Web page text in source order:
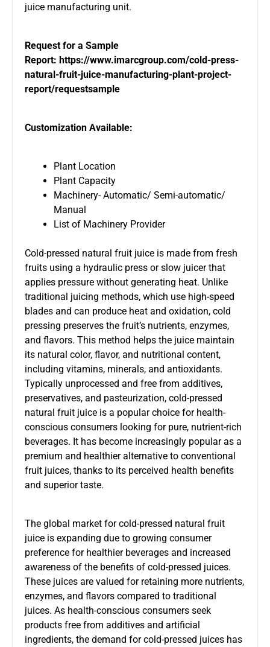
juice manufacturing unit.
Request for a Sample
Report: https://www.imarcgroup.com/cold-press-
natural-fruit-juice-manufacturing-plant-project-
report/requestsample
Customization Available:
Plant Location
Plant Capacity
Machinery- Automatic/ Semi-automatic/
Manual
List of Machinery Provider
Cold-pressed natural fruit juice is made from fresh
fruits using a hydraulic press or slow juicer that
applies pressure without generating heat. Unlike
traditional juicing methods, which use high-speed
blades and can produce heat and oxidation, cold
pressing preserves the fruit’s nutrients, enzymes,
and flavors. This method helps the juice maintain
its natural color, flavor, and nutritional content,
including vitamins, minerals, and antioxidants.
Typically unprocessed and free from additives,
preservatives, and pasteurization, cold-pressed
natural fruit juice is a popular choice for health-
conscious consumers looking for pure, nutrient-rich
beverages. It has become increasingly popular as a
premium and healthier alternative to conventional
fruit juices, thanks to its perceived health benefits
and superior taste.
The global market for cold-pressed natural fruit
juice is expanding due to growing consumer
preference for healthier beverages and increased
awareness of the benefits of cold-pressed juices.
These juices are valued for retaining more nutrients,
enzymes, and flavors compared to traditional
juices. As health-conscious consumers seek
products free from additives and artificial
ingredients, the demand for cold-pressed juices has